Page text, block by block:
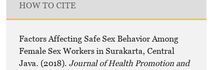
HOW TO CITE
Factors Affecting Safe Sex Behavior Among
Female Sex Workers in Surakarta, Central
Java. (2018). Journal of Health Promotion and